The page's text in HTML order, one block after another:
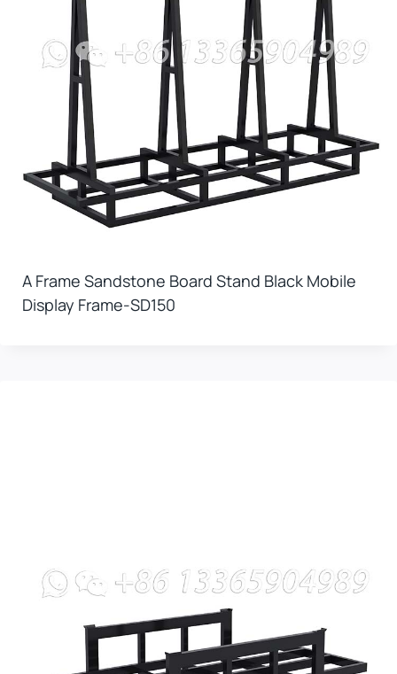
A Frame Sandstone Board Stand Black Mobile
Display Frame-SD150